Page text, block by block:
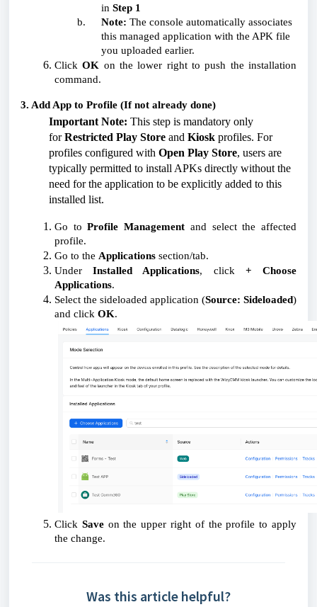
in Step 1
Note: The console automatically associates
this managed application with the APK file
you uploaded earlier.
ClickOK on the lower right to push the installation
command.
3. Add App to Profile (If not already done)
Important Note: This step is mandatory only
forRestricted Play Store and Kiosk profiles. For
profiles configured with Open Play Store, users are
typically permitted to install APKs directly without the
need for the application to be explicitly added to this
installed list.
Go toProfile Management and select the affected
profile.
Go to the Applications section/tab.
UnderInstalled Applications, click + Choose
Applications.
Select the sideloaded application (Source: Sideloaded)
and click OK.
Click Saveon the upper right of the profile to apply
the change.
Was this article helpful?